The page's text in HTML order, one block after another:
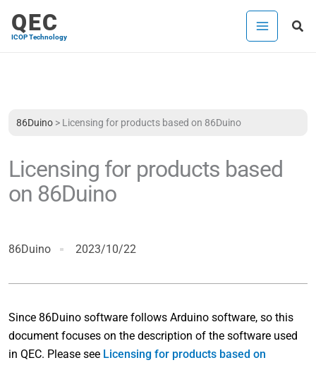
QEC
ICOP Technology
86Duino > Licensing for products based on 86Duino
Licensing for products based
on 86Duino
86Duino 2023/10/22
Since 86Duino software follows Arduino software, so this
document focuses on the description of the software used
in QEC. Please see Licensing for products based on